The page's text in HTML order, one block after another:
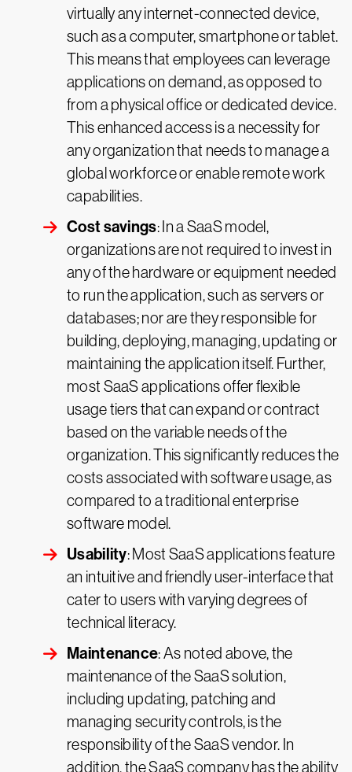
virtually any internet-connected device,
such as a computer, smartphone or tablet.
This means that employees can leverage
applications on demand, as opposed to
from a physical office or dedicated device.
This enhanced access is a necessity for
any organization that needs to manage a
global workforce or enable remote work
capabilities.
Cost savings: In a SaaS model,
organizations are not required to invest in
any of the hardware or equipment needed
to run the application, such as servers or
databases; nor are they responsible for
building, deploying, managing, updating or
maintaining the application itself. Further,
most SaaS applications offer flexible
usage tiers that can expand or contract
based on the variable needs of the
organization. This significantly reduces the
costs associated with software usage, as
compared to a traditional enterprise
software model.
Usability: Most SaaS applications feature
an intuitive and friendly user-interface that
cater to users with varying degrees of
technical literacy.
Maintenance: As noted above, the
maintenance of the SaaS solution,
including updating, patching and
managing security controls, is the
responsibility of the SaaS vendor. In
addition, the SaaS company has the ability